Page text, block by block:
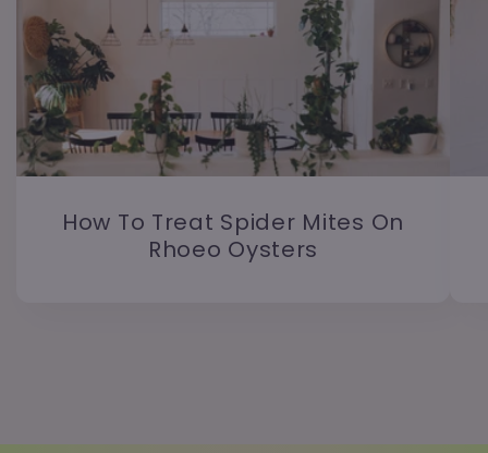
How To Treat Spider Mites On
Rhoeo Oysters